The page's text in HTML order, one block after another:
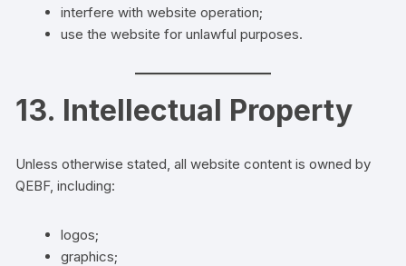
interfere with website operation;
use the website for unlawful purposes.
13. Intellectual Property
Unless otherwise stated, all website content is owned by
QEBF, including:
logos;
graphics;